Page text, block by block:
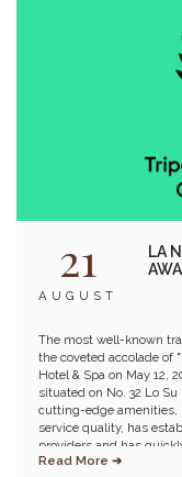
21
AUGUST
LA
The most well-known
the coveted accolade of
Hotel & Spa on May 12,
situated on No. 32 Lo
cutting-edge amenities,
service quality, has
providers and has
companies.
Read More ➔